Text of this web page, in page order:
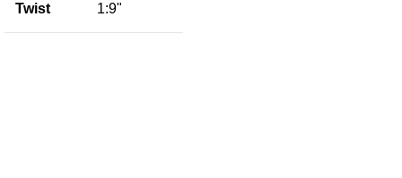
Twist 1:9"